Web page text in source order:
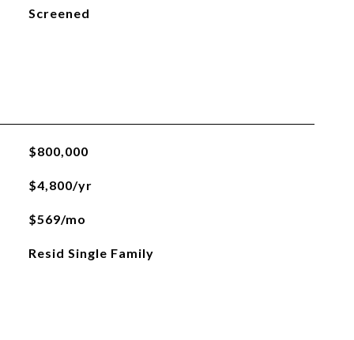
Screened
$800,000
$4,800/yr
$569/mo
Resid Single Family